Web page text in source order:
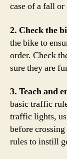
case of a fall
2. Check the
the bike to
order. Check
sure they are
3. Teach and
basic traffic
traffic lights,
before
rules to instill